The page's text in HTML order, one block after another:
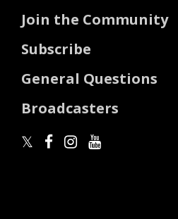
Join the Community
Subscribe
General Questions
Broadcasters